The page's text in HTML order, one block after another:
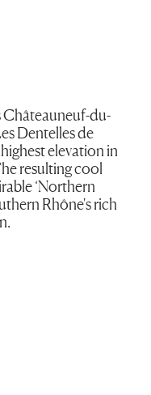
Châteauneuf-du-
Dentelles de
elevation in
resulting cool
‘Northern
Rhône's rich